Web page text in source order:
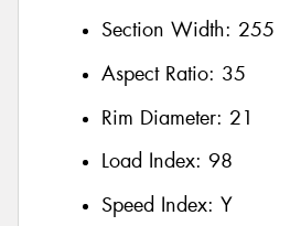
Section Width: 255
Aspect Ratio: 35
Rim Diameter: 21
Load Index: 98
Speed Index: Y